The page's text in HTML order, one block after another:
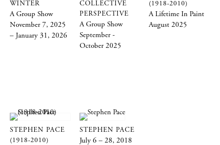
WINTER
A Group Show
November 7, 2025
– January 31, 2026
COLLECTIVE
PERSPECTIVE
A Group Show
September -
October 2025
(1918-2010)
A Lifetime In Paint
August 2025
STEPHEN PACE
(1918-2010)
STEPHEN PACE
July 6 – 28, 2018